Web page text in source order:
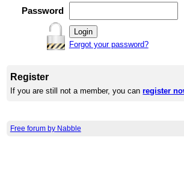
Password
Forgot your password?
Register
If you are still not a member, you canregister
Free forum by Nabble